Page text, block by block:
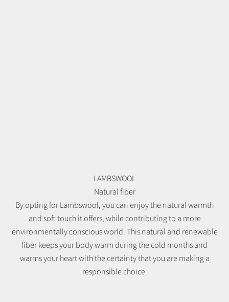
LAMBSWOOL
Natural fiber
By opting for Lambswool, you can enjoy the natural warmth
and soft touch it offers, while contributing to a more
environmentally conscious world. This natural and renewable
fiber keeps your body warm during the cold months and
warms your heart with the certainty that you are making a
responsible choice.